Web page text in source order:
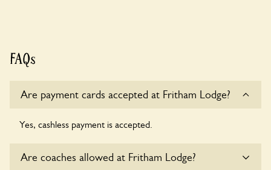
FAQs
Are payment cards accepted at Fritham Lodge?
Yes, cashless payment is accepted.
Are coaches allowed at Fritham Lodge?